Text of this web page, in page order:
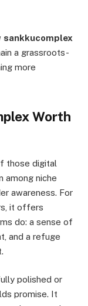
sankkucomplex
a grassroots-
more
Worth
those digital
among niche
awareness. For
it offers
do: a sense of
and a refuge
polished or
promise. It